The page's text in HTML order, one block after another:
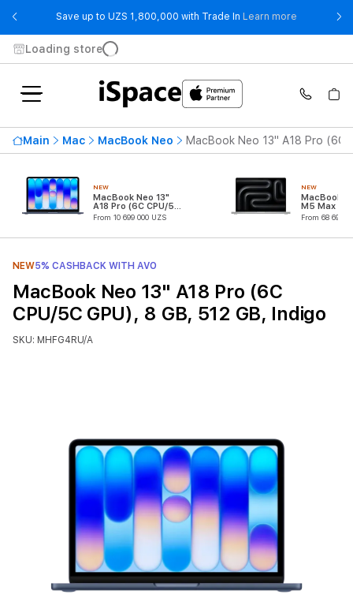
Save up to UZS 1,800,000 with Trade In Learn more - Save up
Loading store
Main Mac MacBook Neo MacBook Neo 13" A18 Pro (6C
NEW
MacBook Neo 13"
A18 Pro (6C CPU/5C
GPU)
From 10 699 000 UZS
NEW
MacBook
M5 Max
CPU/32C
From 68 699
NEW5% CASHBACK WITH AVO
MacBook Neo 13" A18 Pro (6C
CPU/5C GPU), 8 GB, 512 GB, Indigo
SKU: MHFG4RU/A